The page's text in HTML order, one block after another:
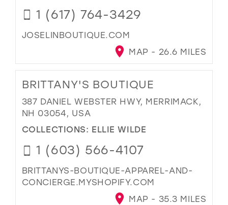
1 (617) 764-3429
JOSELINBOUTIQUE.COM
MAP - 26.6 MILES
BRITTANY'S BOUTIQUE
387 DANIEL WEBSTER HWY, MERRIMACK,
NH 03054, USA
COLLECTIONS: ELLIE WILDE
1 (603) 566-4107
BRITTANYS-BOUTIQUE-APPAREL-AND-
CONCIERGE.MYSHOPIFY.COM
MAP - 35.3 MILES